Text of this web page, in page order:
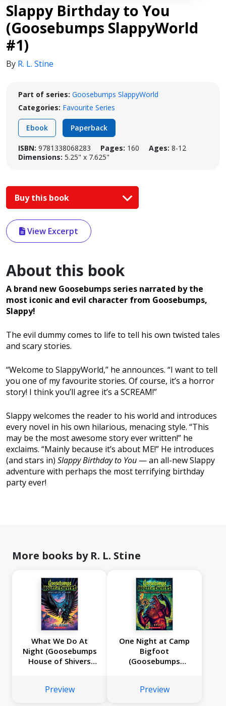
Slappy Birthday to You
(Goosebumps SlappyWorld
#1)
By R. L. Stine
Part of series: Goosebumps SlappyWorld
Categories: Favourite Series
Ebook Paperback
ISBN: 9781338068283 Pages: 160 Ages: 8-12
Dimensions: 5.25" x 7.625"
Buy this book
View Excerpt
About this book
A brand new Goosebumps series narrated by the
most iconic and evil character from Goosebumps,
Slappy!
The evil dummy comes to life to tell his own twisted tales
and scary stories.
“Welcome to SlappyWorld,” he announces. “I want to tell
you one of my favourite stories. Of course, it’s a horror
story! I think you’ll agree it’s a SCREAM!”
Slappy welcomes the reader to his world and introduces
every novel in his own hilarious, menacing style. “This
may be the most awesome story ever written!” he
exclaims. “Mainly because it’s about ME!” He introduces
(and stars in) Slappy Birthday to You — an all-new Slappy
adventure with perhaps the most terrifying birthday
party ever!
More books by R. L. Stine
What We Do At
Night (Goosebumps
House of Shivers
Preview
One Night at Camp
Bigfoot
(Goosebumps
Preview